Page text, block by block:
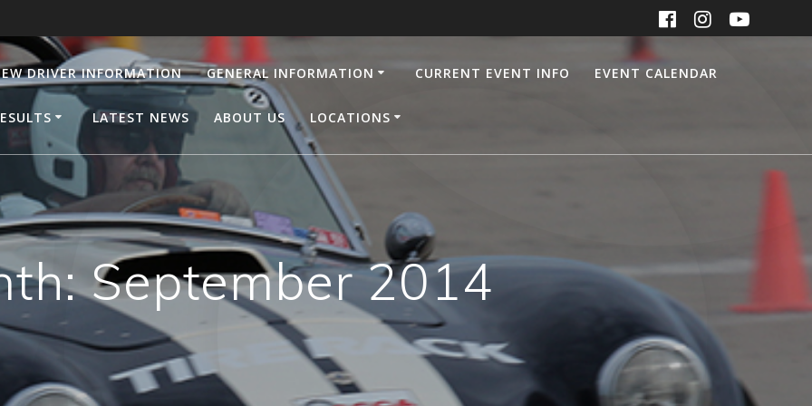
DRIVER INFORMATION GENERAL INFORMATION CURRENT EVENT INFO EVENT CALENDAR
LATEST NEWS ABOUT US LOCATIONS
September 2014